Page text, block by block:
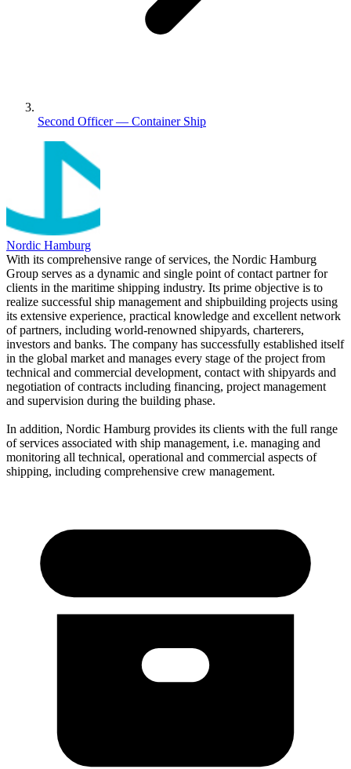
Second Officer — Container Ship
Nordic Hamburg
With its comprehensive range of services, the Nordic Hamburg
Group serves as a dynamic and single point of contact partner for
clients in the maritime shipping industry. Its prime objective is to
realize successful ship management and shipbuilding projects using
its extensive experience, practical knowledge and excellent network
of partners, including world-renowned shipyards, charterers,
investors and banks. The company has successfully established itself
in the global market and manages every stage of the project from
technical and commercial development, contact with shipyards and
negotiation of contracts including financing, project management
and supervision during the building phase.
In addition, Nordic Hamburg provides its clients with the full range
of services associated with ship management, i.e. managing and
monitoring all technical, operational and commercial aspects of
shipping, including comprehensive crew management.